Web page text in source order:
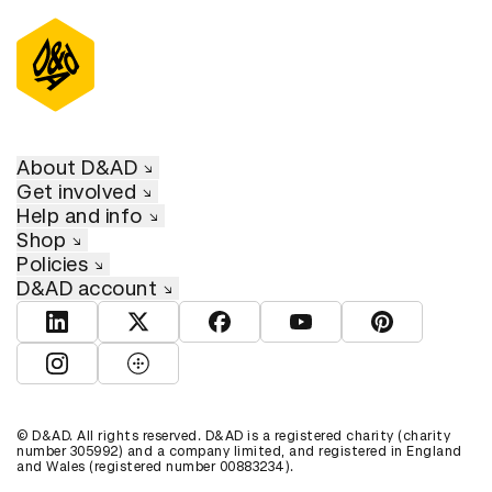
About D&AD
Get involved
Help and info
Shop
Policies
D&AD account
View D&AD LinkedInView D&AD TwitterView D&AD Facebook
View D&AD YouTube
View D&AD
View D&AD Instagram
View D&AD The Dots
© D&AD. All rights reserved. D&AD is a registered charity (charity
number 305992) and a company limited, and registered in England
and Wales (registered number 00883234).